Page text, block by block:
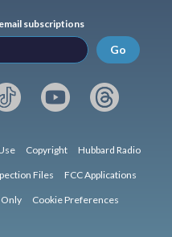
subscriptions
Go
Copyright Hubbard Radio
Files FCC Applications
Only Cookie Preferences